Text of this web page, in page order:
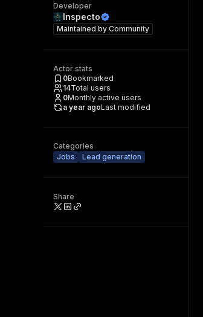
Developer
Inspecto
Maintained by Community
Actor stats
0Bookmarked
14Total users
0Monthly active users
a year agoLast modified
Categories
Jobs
Lead generation
Share